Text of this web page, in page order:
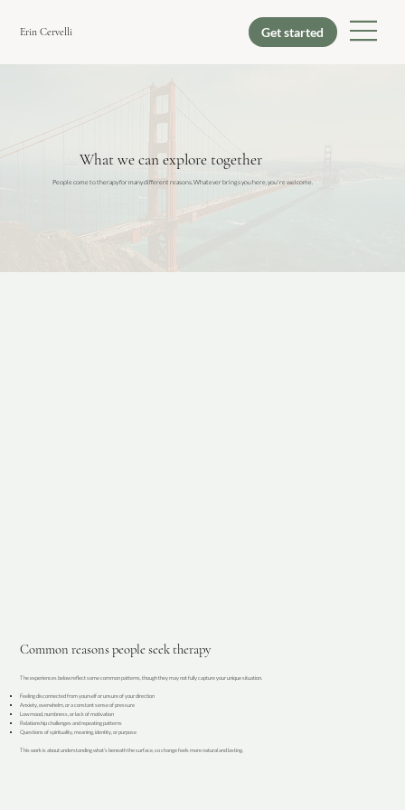
Erin Cervelli
What we can explore together
People come to therapy for many different reasons. Whatever brings you here, you're welcome.
Common reasons people seek therapy
The experiences below reflect some common patterns, though they may not fully capture your unique situation.
Feeling disconnected from yourself or unsure of your direction
Anxiety, overwhelm, or a constant sense of pressure
Low mood, numbness, or lack of motivation
Relationship challenges and repeating patterns
Questions of spirituality, meaning, identity, or purpose
This work is about understanding what’s beneath the surface, so change feels more natural and lasting.